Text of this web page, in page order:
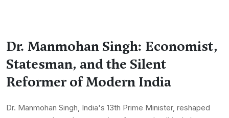
Dr. Manmohan Singh: Economist,
Statesman, and the Silent
Reformer of Modern India
Dr. Manmohan Singh, India's 13th Prime Minister, reshaped